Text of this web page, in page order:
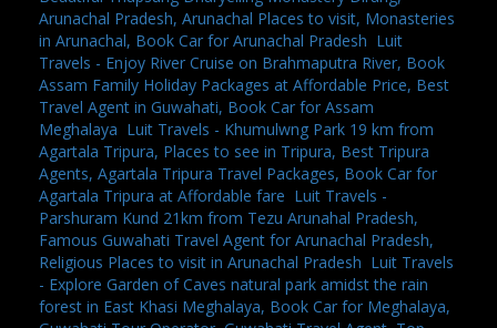
Arunachal Pradesh, Arunachal Places to visit, Monasteries
in Arunachal, Book Car for Arunachal Pradesh Luit
Travels - Enjoy River Cruise on Brahmaputra River, Book
Assam Family Holiday Packages at Affordable Price, Best
Travel Agent in Guwahati, Book Car for Assam
Meghalaya Luit Travels - Khumulwng Park 19 km from
Agartala Tripura, Places to see in Tripura, Best Tripura
Agents, Agartala Tripura Travel Packages, Book Car for
Agartala Tripura at Affordable fare Luit Travels -
Parshuram Kund 21km from Tezu Arunahal Pradesh,
Famous Guwahati Travel Agent for Arunachal Pradesh,
Religious Places to visit in Arunachal Pradesh Luit Travels
- Explore Garden of Caves natural park amidst the rain
forest in East Khasi Meghalaya, Book Car for Meghalaya,